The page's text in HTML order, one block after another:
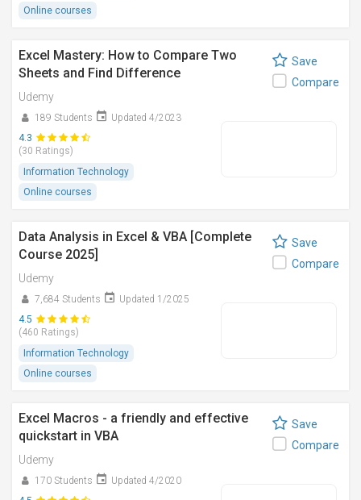
Online courses
Excel Mastery: How to Compare Two
Sheets and Find Difference
Udemy
189 Students
Updated 4/2023
4.3
(30 Ratings)
Information Technology
Online courses
Save
Compare
Data Analysis in Excel & VBA [Complete
Course 2025]
Udemy
7,684 Students
Updated 1/2025
4.5
(460 Ratings)
Information Technology
Online courses
Save
Compare
Excel Macros - a friendly and effective
quickstart in VBA
Udemy
170 Students
Updated 4/2020
Save
Compare